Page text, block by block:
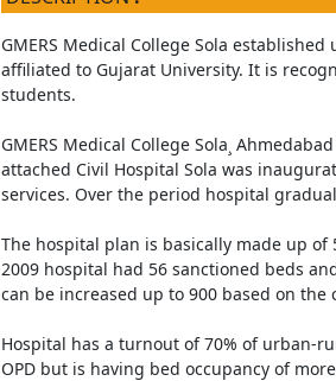
GMERS Medical College Sola
affiliated to Gujarat University. It is
students.
GMERS Medical College Sola¸
attached Civil Hospital Sola was
services. Over the period hospital
The hospital plan is basically made up of
2009 hospital had 56 sanctioned beds
can be increased up to 900 based on
Hospital has a turnout of 70% of urban-
OPD but is having bed occupancy of